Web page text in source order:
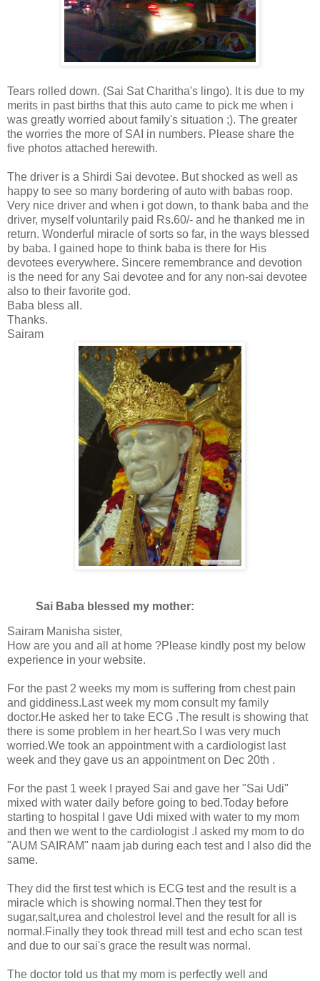
Tears rolled down. (Sai Sat Charitha's lingo). It is due to my
merits in past births that this auto came to pick me when i
was greatly worried about family's situation ;). The greater
the worries the more of SAI in numbers. Please share the
five photos attached herewith.
The driver is a Shirdi Sai devotee. But shocked as well as
happy to see so many bordering of auto with babas roop.
Very nice driver and when i got down, to thank baba and the
driver, myself voluntarily paid Rs.60/- and he thanked me in
return. Wonderful miracle of sorts so far, in the ways blessed
by baba. I gained hope to think baba is there for His
devotees everywhere. Sincere remembrance and devotion
is the need for any Sai devotee and for any non-sai devotee
also to their favorite god.
Baba bless all.
Thanks.
Sairam
Sai Baba blessed my mother:
Sairam Manisha sister,
How are you and all at home ?Please kindly post my below
experience in your website.
For the past 2 weeks my mom is suffering from chest pain
and giddiness.Last week my mom consult my family
doctor.He asked her to take ECG .The result is showing that
there is some problem in her heart.So I was very much
worried.We took an appointment with a cardiologist last
week and they gave us an appointment on Dec 20th .
For the past 1 week I prayed Sai and gave her "Sai Udi"
mixed with water daily before going to bed.Today before
starting to hospital I gave Udi mixed with water to my mom
and then we went to the cardiologist .I asked my mom to do
"AUM SAIRAM" naam jab during each test and I also did the
same.
They did the first test which is ECG test and the result is a
miracle which is showing normal.Then they test for
sugar,salt,urea and cholestrol level and the result for all is
normal.Finally they took thread mill test and echo scan test
and due to our sai's grace the result was normal.
The doctor told us that my mom is perfectly well and